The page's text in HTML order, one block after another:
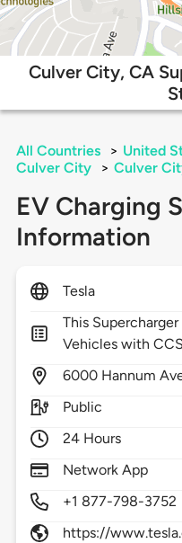
Culver City, CA
All Countries > United
Culver City
> Culver
EV Charging
Information
Tesla
This
Vehicles with
6000 Hannum
Public
24 Hours
Network App
+1 877-798-3752
https://